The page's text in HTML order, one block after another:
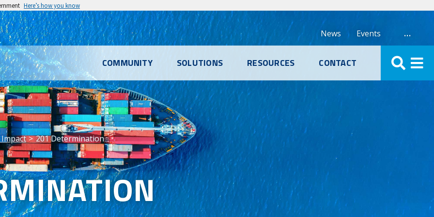
Here’s how you know
Events
News …
COMMUNITY SOLUTIONS RESOURCES CONTACT
201 Determination